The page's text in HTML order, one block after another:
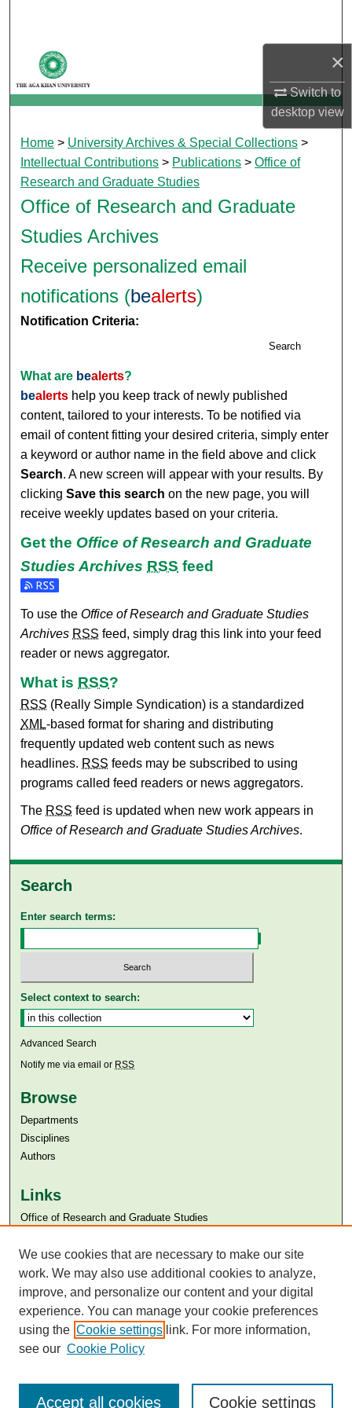
×
Switch to
desktopview
My Account
About
Digital Commons Network™
Home > University Archives & Special Collections >
Intellectual Contributions > Publications > Office of
Research and Graduate Studies
Office of Research and Graduate
Studies Archives
Receive personalized email
notifications (bealerts)
Notification Criteria:
Search
What are bealerts?
bealerts help you keep track of newly published
content, tailored to your interests. To be notified via
email of content fitting your desired criteria, simply enter
a keyword or author name in the field above and click
Search. A new screen will appear with your results. By
clickingSave this search on the new page, you will
receive weekly updates based on your criteria.
Get the Office of Research and Graduate
Studies Archives RSS feed
Subscribe to the Office of Research and Graduate Studies
To use theOffice of Research and Graduate Studies
Archives RSS feed, simply drag this link into your feed
reader or news aggregator.
What is RSS?
RSS (Really Simple Syndication) is a standardized
XML-based format for sharing and distributing
frequently updated web content such as news
headlines. RSS feeds may be subscribed to using
programs called feed readers or news aggregators.
The RSS feed is updated when new work appears in
Office of Research and Graduate Studies Archives.
Search
Enter search terms:
Select context to search:
Advanced Search
Notify me via email or RSS
Browse
Departments
Disciplines
Authors
Links
Office of Research and Graduate Studies
Aga Khan University Libraries
SAFARI (AKU Libraries’ Catalogue)
We use cookies that are necessary to make our site
work. We may also use additional cookies to analyze,
improve, and personalize our content and your digital
experience. You can manage your cookie preferences
using the Cookie settings link. For more information,
see our Cookie Policy
Cookie settings
Accept all cookies